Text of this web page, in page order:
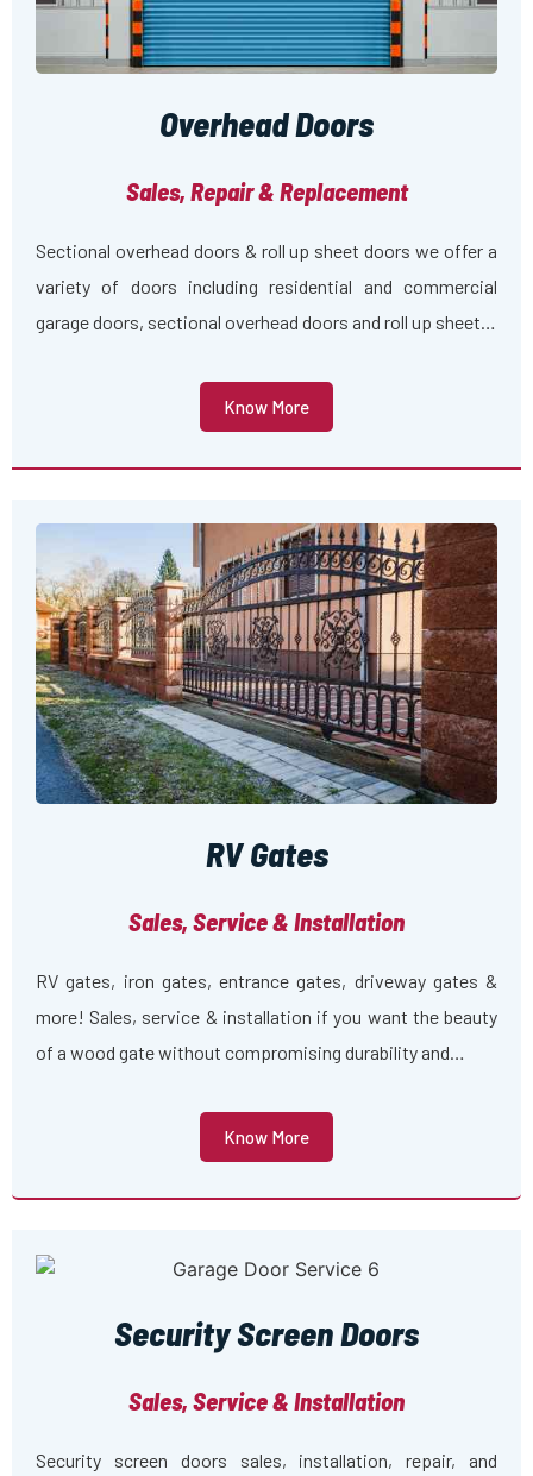
Overhead Doors
Sales, Repair & Replacement
Sectional overhead doors & roll up sheet doors we offer a
variety of doors including residential and commercial
garage doors, sectional overhead doors and roll up sheet…
Know More
RV Gates
Sales, Service & Installation
RV gates, iron gates, entrance gates, driveway gates &
more! Sales, service & installation if you want the beauty
of a wood gate without compromising durability and…
Know More
Security Screen Doors
Sales, Service & Installation
Security screen doors sales, installation, repair, and